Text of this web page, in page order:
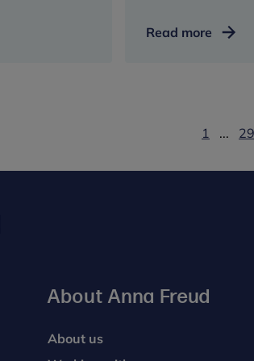
Read more How
health
1 ... 29
About Anna Freud
About us